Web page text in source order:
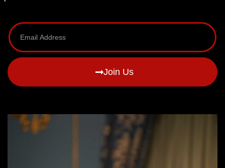
Join Us